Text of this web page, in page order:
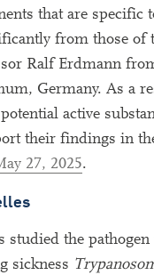
that are specific
from those of
Ralf Erdmann
Germany. As a
active
their findings in
27, 2025.
studied the pathogen
sickness